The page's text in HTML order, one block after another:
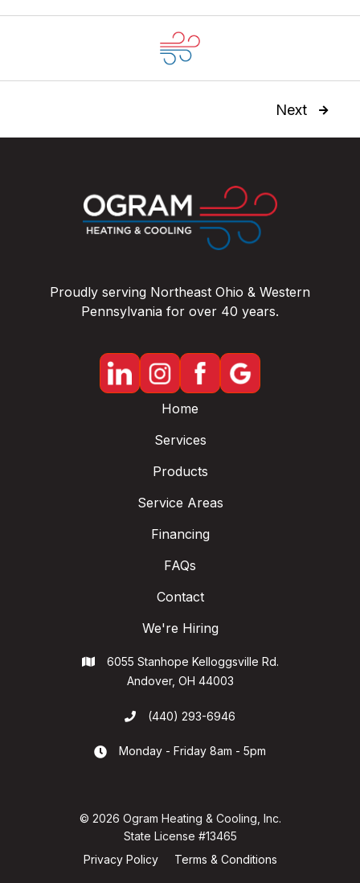
Next 
Proudly serving Northeast Ohio & Western
Pennsylvania for over 40 years.
Home
Services
Products
Service Areas
Financing
FAQs
Contact
We're Hiring

6055 Stanhope Kelloggsville Rd.
Andover, OH 44003
 (440) 293-6946
 Monday - Friday 8am - 5pm
© 2026 Ogram Heating & Cooling, Inc.
State License #13465
Privacy Policy
Terms & Conditions